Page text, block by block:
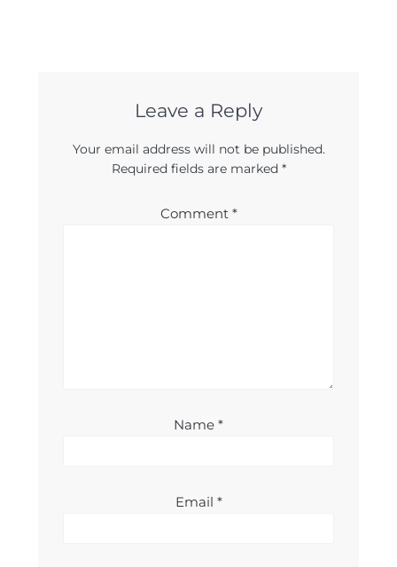
Leave a Reply
Your email address will not be published.
Required fields are marked *
Comment *
Name *
Email *